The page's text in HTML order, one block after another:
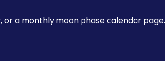
or a monthly moon phase calendar page.